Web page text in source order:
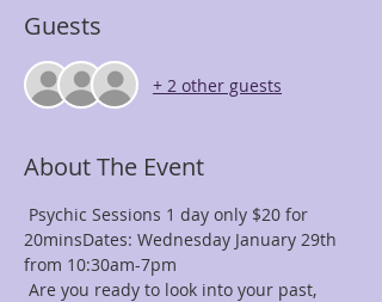
Guests
+ 2 other guests
About The Event
Psychic Sessions 1 day only $20 for
20minsDates: Wednesday January 29th
from 10:30am-7pm
Are you ready to look into your past,